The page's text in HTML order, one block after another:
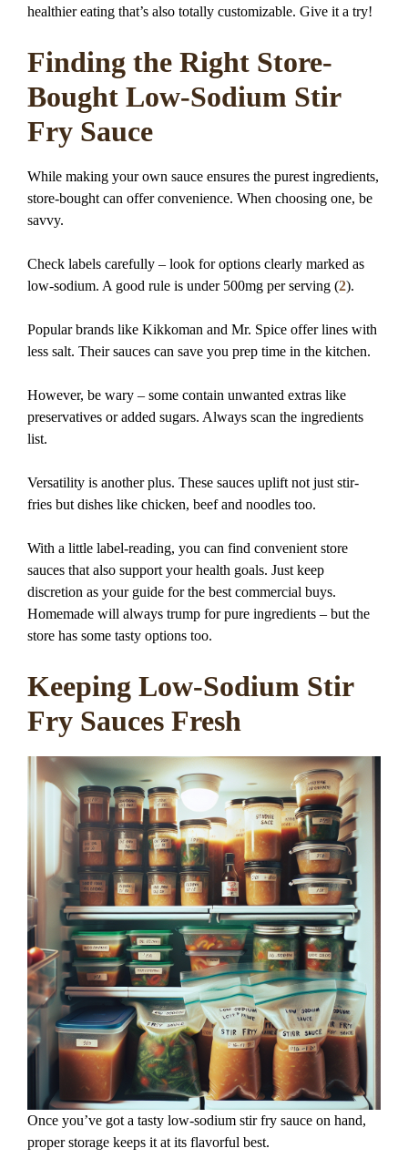
healthier eating that’s also totally customizable. Give it a try!
Finding the Right Store-
Bought Low-Sodium Stir
Fry Sauce
While making your own sauce ensures the purest ingredients,
store-bought can offer convenience. When choosing one, be
savvy.
Check labels carefully – look for options clearly marked as
low-sodium. A good rule is under 500mg per serving (2).
Popular brands like Kikkoman and Mr. Spice offer lines with
less salt. Their sauces can save you prep time in the kitchen.
However, be wary – some contain unwanted extras like
preservatives or added sugars. Always scan the ingredients
list.
Versatility is another plus. These sauces uplift not just stir-
fries but dishes like chicken, beef and noodles too.
With a little label-reading, you can find convenient store
sauces that also support your health goals. Just keep
discretion as your guide for the best commercial buys.
Homemade will always trump for pure ingredients – but the
store has some tasty options too.
Keeping Low-Sodium Stir
Fry Sauces Fresh
Once you’ve got a tasty low-sodium stir fry sauce on hand,
proper storage keeps it at its flavorful best.